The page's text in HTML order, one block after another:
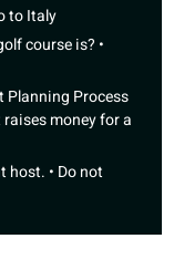
to Italy
course is? •
Planning Process
money for a
host. • Do not